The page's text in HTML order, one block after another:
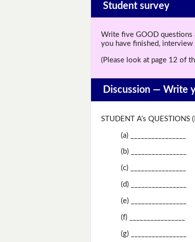
Student survey
Write five GOOD questions
you have finished,
(Please look at page 12 of
Discussion — Write
STUDENT A’s
(a) ________________
(b) ________________
(c) ________________
(d) ________________
(e) ________________
(f) ________________
(g) ________________